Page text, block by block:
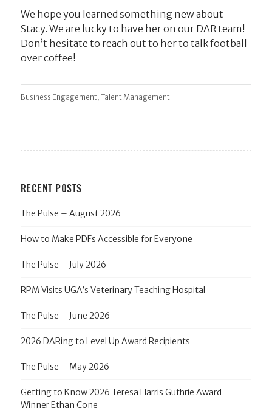
We hope you learned something new about
Stacy. We are lucky to have her on our DAR team!
Don’t hesitate to reach out to her to talk football
over coffee!
Business Engagement, Talent Management
RECENT POSTS
The Pulse – August 2026
How to Make PDFs Accessible for Everyone
The Pulse – July 2026
RPM Visits UGA’s Veterinary Teaching Hospital
The Pulse – June 2026
2026 DARing to Level Up Award Recipients
The Pulse – May 2026
Getting to Know 2026 Teresa Harris Guthrie Award
Winner Ethan Cone